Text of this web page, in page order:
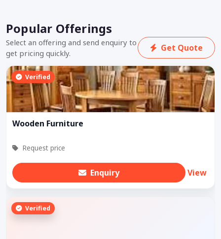
Popular Offerings
Select an offering and send enquiry to
get pricing quickly.
Get Quote
Verified
Wooden Furniture
Request price
Enquiry View
Verified